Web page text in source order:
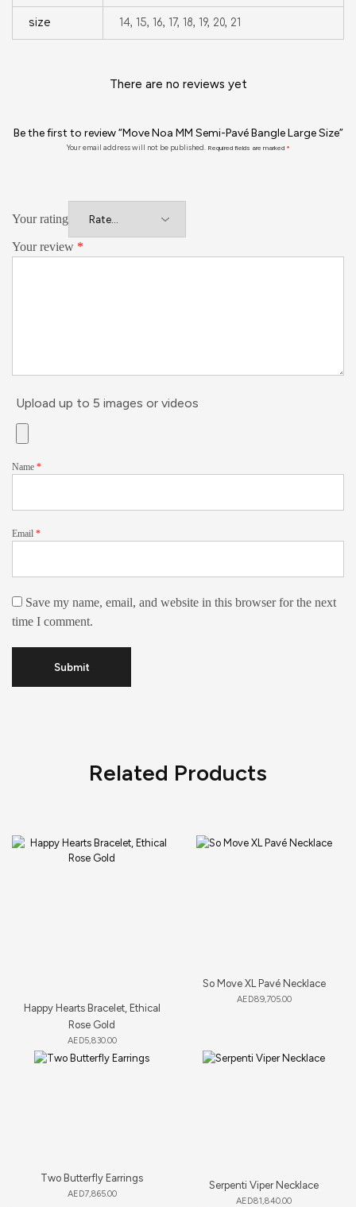
size 14, 15, 16, 17, 18, 19, 20, 21
There are no reviews yet
Be the first to review “Move Noa MM Semi-Pavé Bangle Large Size”
Your email address will not be published. Required fields are marked *
Your rating
Your review *
Upload up to 5 images or videos
Name *
Email *
Save my name, email, and website in this browser for the next
time I comment.
Related Products
Happy Hearts Bracelet, Ethical
Rose Gold
AED5,830.00
So Move XL Pavé Necklace
AED89,705.00
Two Butterfly Earrings
AED7,865.00
Serpenti Viper Necklace
AED81,840.00